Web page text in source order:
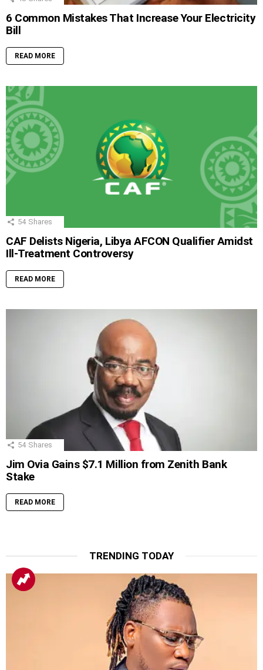
6 Common Mistakes That Increase Your Electricity
Bill
READ MORE
54 Shares
CAF Delists Nigeria, Libya AFCON Qualifier Amidst
Ill-Treatment Controversy
READ MORE
54 Shares
Jim Ovia Gains $7.1 Million from Zenith Bank
Stake
READ MORE
TRENDING TODAY